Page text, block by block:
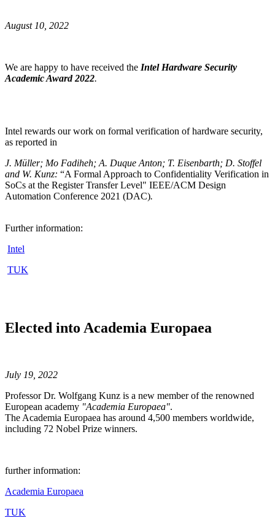
August 10, 2022
We are happy to have received the Intel Hardware Security
Academic Award 2022.
Intel rewards our work on formal verification of hardware security,
as reported in
J. Müller; Mo Fadiheh; A. Duque Anton; T. Eisenbarth; D. Stoffel
and W. Kunz: “A Formal Approach to Confidentiality Verification in
SoCs at the Register Transfer Level" IEEE/ACM Design
Automation Conference 2021 (DAC).
Further information:
Intel
TUK
Elected into Academia Europaea
July 19, 2022
Professor Dr. Wolfgang Kunz is a new member of the renowned
European academy "Academia Europaea".
The Academia Europaea has around 4,500 members worldwide,
including 72 Nobel Prize winners.
further information:
Academia Europaea
TUK